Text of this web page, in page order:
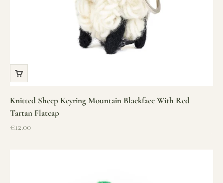
Knitted Sheep Keyring Mountain Blackface With Red
Tartan Flatcap
Sale price
€12.00